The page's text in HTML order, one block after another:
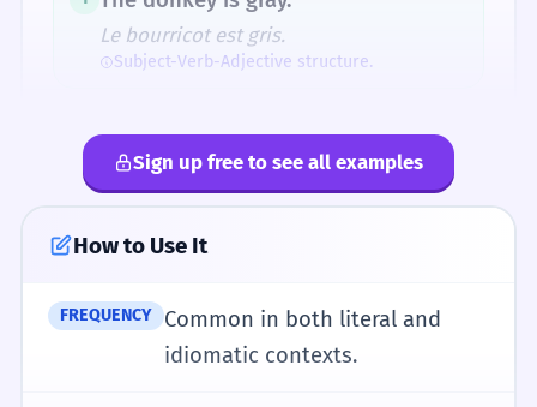
the animal was almost exclusively called an
'ass'. 'Donkey' was introduced partly to avoid
Pronunciation Guide
Le bourricot est gris.
Subject-Verb-Adjective structure.
2 I see a donkey on the farm.
Je vois un âne à la ferme.
Use of the indefinite article 'a'.
L'âne a de longues oreilles.
Sign up free to see all examples
How to Use It
FREQUENCY
Common in both literal and
idiomatic contexts.